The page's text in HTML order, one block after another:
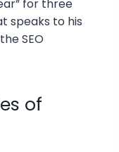
for three
speaks to his
SEO
of